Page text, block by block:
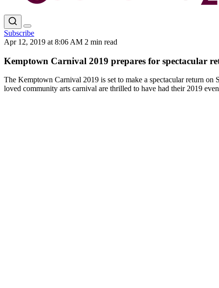
Subscribe
Apr 12, 2019 at 8:06 AM 2 min read
Kemptown Carnival 2019 prepares for spectacular
The Kemptown Carnival 2019 is set to make a spectacular return
loved community arts carnival are thrilled to have had their 2019